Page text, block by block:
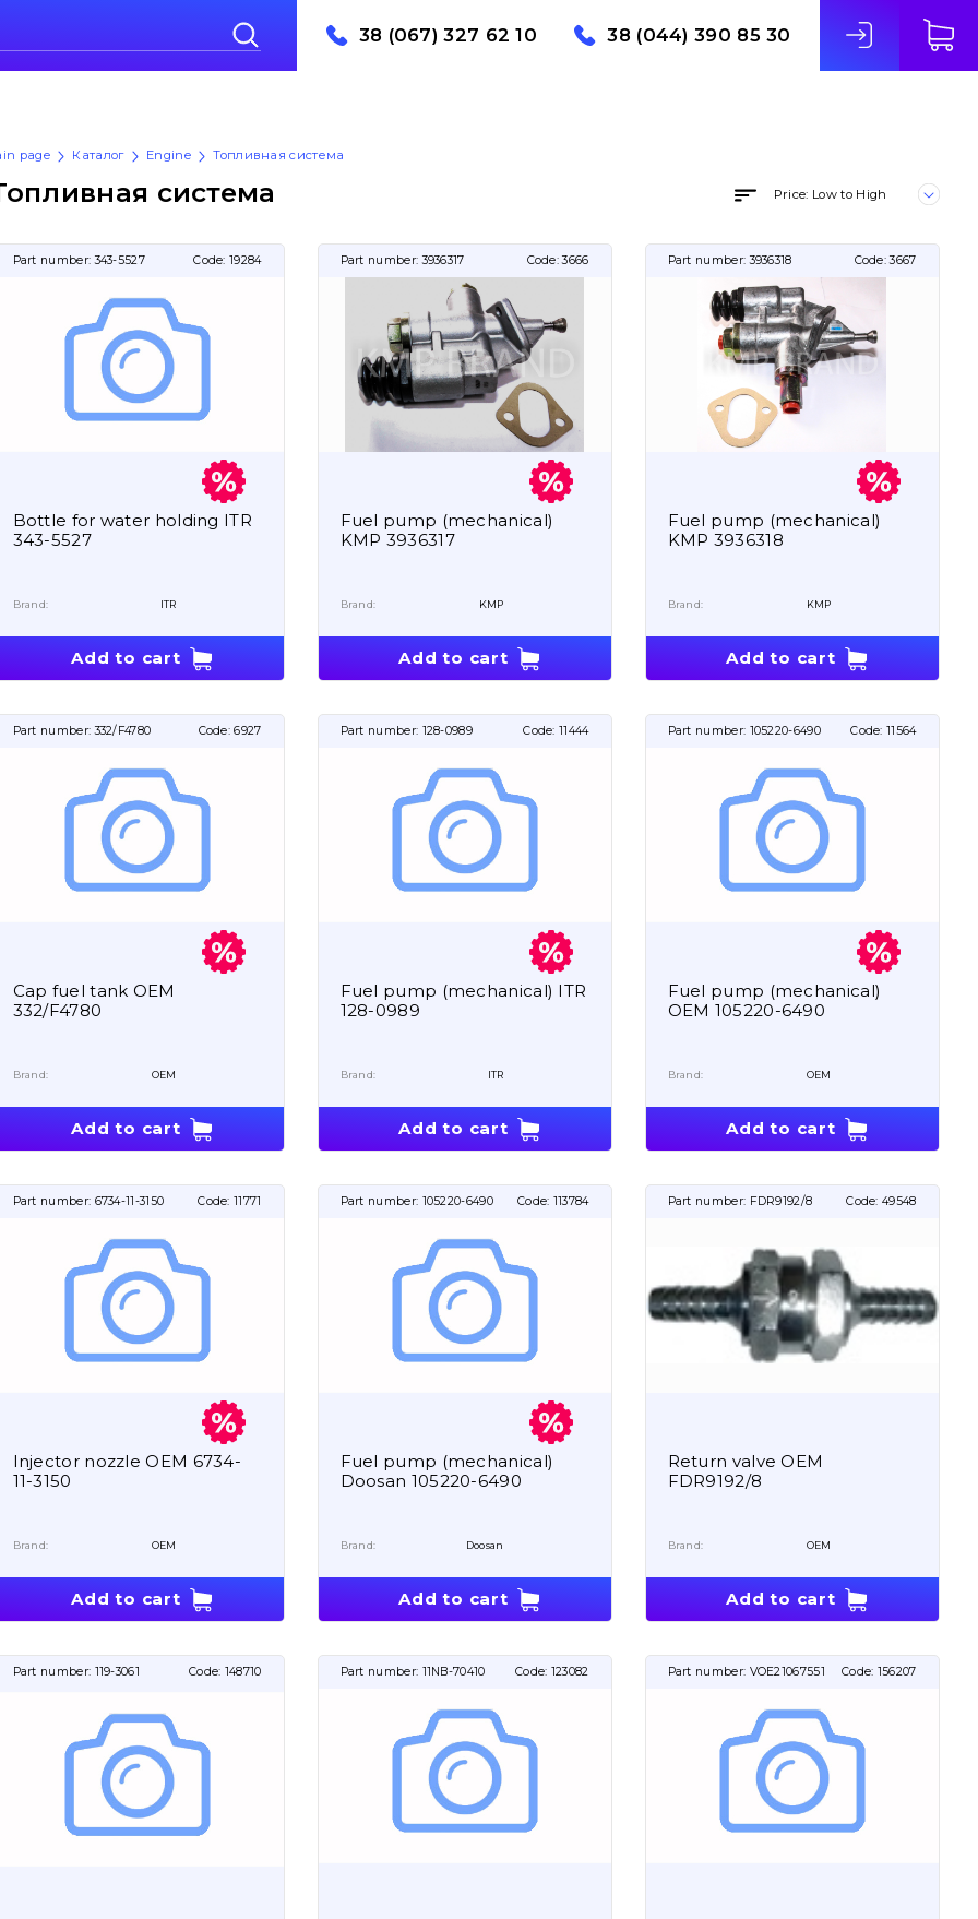
38 (067) 327 62 10 38 (044) 390 85 30
page Каталог Engine Топливная система
система Price: Low to High
Part number: 343-5527 Code: 19284
Bottle for water holding ITR
343-5527
Brand: ITR
Add to cart
Part number: 3936317 Code: 3666
Fuel pump (mechanical)
KMP 3936317
Brand: KMP
Add to cart
Part number: 3936318 Code: 3667
Fuel pump (mechanical)
KMP 3936318
Brand: KMP
Add to cart
Part number: 332/F4780 Code: 6927
Cap fuel tank OEM
332/F4780
Brand: OEM
Add to cart
Part number: 128-0989 Code: 11444
Fuel pump (mechanical) ITR
128-0989
Brand: ITR
Add to cart
Part number: 105220-6490 Code: 11564
Fuel pump (mechanical)
OEM 105220-6490
Brand: OEM
Add to cart
Part number: 6734-11-3150 Code: 11771
Injector nozzle OEM 6734-
11-3150
Brand: OEM
Add to cart
Part number: 105220-6490 Code: 113784
Fuel pump (mechanical)
Doosan 105220-6490
Brand: Doosan
Add to cart
Part number: FDR9192/8 Code: 49548
Return valve OEM
FDR9192/8
Brand: OEM
Add to cart
Part number: 119-3061 Code: 148710 Part number: 11NB-70410 Code: 123082 Part number: VOE21067551 Code: 156207